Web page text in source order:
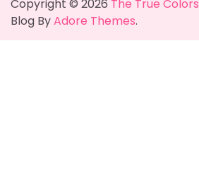
Copyright © 2026 The True Colors
Blog ByAdore Themes.